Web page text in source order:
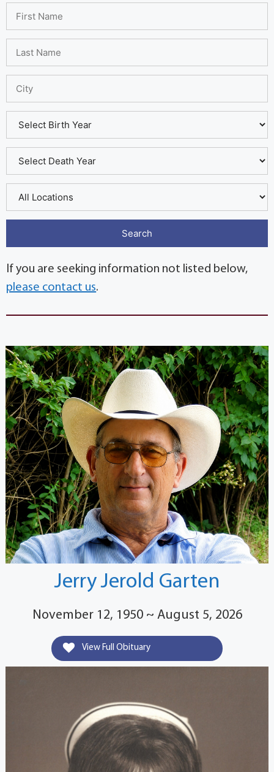
If you are seeking information not listed below,
please contact us.
Jerry Jerold Garten
November 12, 1950 ~ August 5, 2026
View Full Obituary